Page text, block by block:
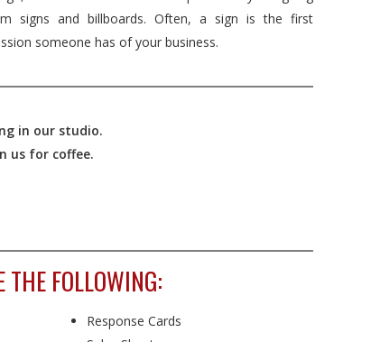
signs and billboards. Often, a sign is the first
someone has of your business.
in our studio.
us for coffee.
FOLLOWING:
Response Cards